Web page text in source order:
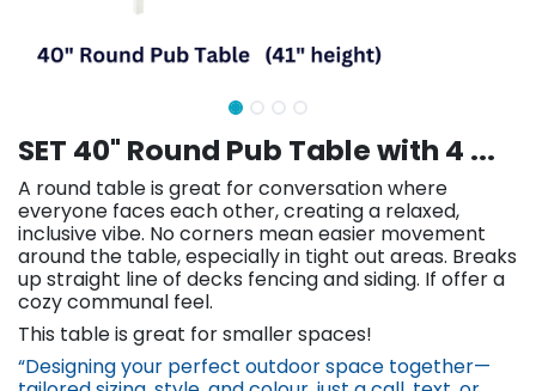
SET 40" Round Pub Table with 4 ...
A round table is great for conversation where
everyone faces each other, creating a relaxed,
inclusive vibe. No corners mean easier movement
around the table, especially in tight out areas. Breaks
up straight line of decks fencing and siding. If offer a
cozy communal feel.
This table is great for smaller spaces!
“Designing your perfect outdoor space together—